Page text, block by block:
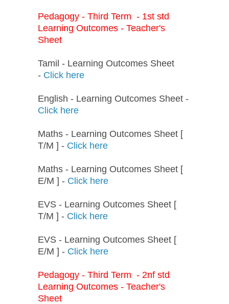
Pedagogy - Third Term - 1st std
Learning Outcomes - Teacher's
Sheet
Tamil - Learning Outcomes Sheet
- Click here
English - Learning Outcomes Sheet -
Click here
Maths - Learning Outcomes Sheet [
T/M ] - Click here
Maths - Learning Outcomes Sheet [
E/M ] - Click here
EVS - Learning Outcomes Sheet [
T/M ] - Click here
EVS - Learning Outcomes Sheet [
E/M ] - Click here
Pedagogy - Third Term - 2nf std
Learning Outcomes - Teacher's
Sheet